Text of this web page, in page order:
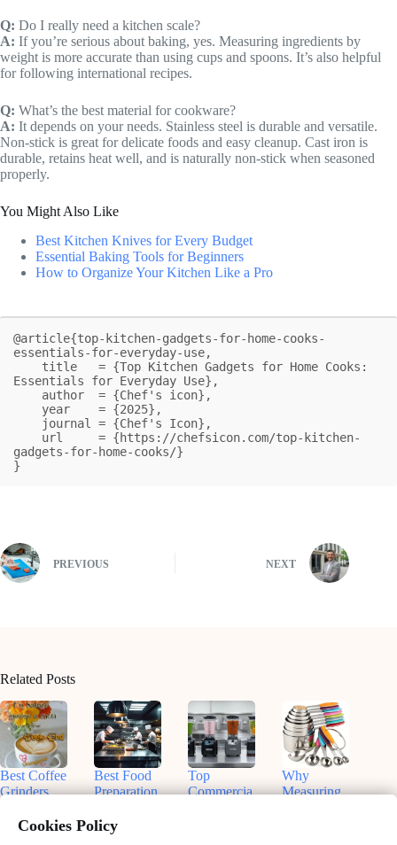
Q: Do I really need a kitchen scale?
A: If you’re serious about baking, yes. Measuring ingredients by
weight is more accurate than using cups and spoons. It’s also helpful
for following international recipes.
Q: What’s the best material for cookware?
A: It depends on your needs. Stainless steel is durable and versatile.
Non-stick is great for delicate foods and easy cleanup. Cast iron is
durable, retains heat well, and is naturally non-stick when seasoned
properly.
You Might Also Like
Best Kitchen Knives for Every Budget
Essential Baking Tools for Beginners
How to Organize Your Kitchen Like a Pro
@article{top-kitchen-gadgets-for-home-cooks-
essentials-for-everyday-use,
Essentials for Everyday Use},
gadgets-for-home-cooks/}
}
PREVIOUS NEXT
Related Posts
Best Coffee
Grinders
Commercia
Best Food
Preparation
for On-the-
Go Chefs
Top
Commercia
Why
Measuring
Cookies Policy